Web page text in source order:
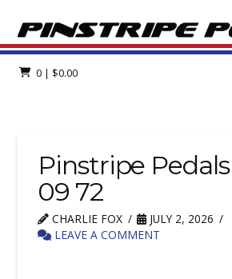
0 | $0.00
Pinstripe
09 72
CHARLIE FOX
JULY 2, 2026
LEAVE A COMMENT